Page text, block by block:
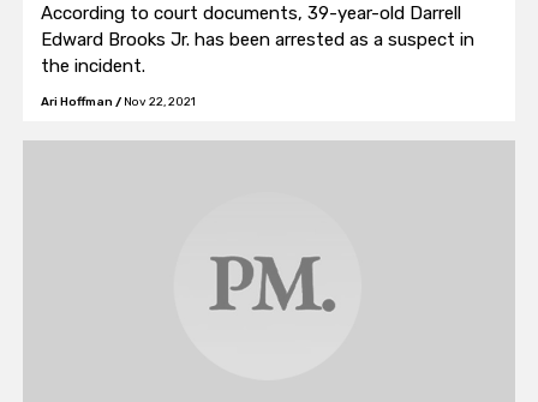
According to court documents, 39-year-old Darrell
Edward Brooks Jr. has been arrested as a suspect in
the incident.
Ari Hoffman / Nov 22, 2021